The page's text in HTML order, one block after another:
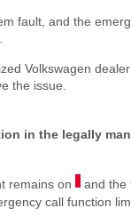
fault, and the
Volkswagen
the issue.
in the legally
remains on
and the
call function